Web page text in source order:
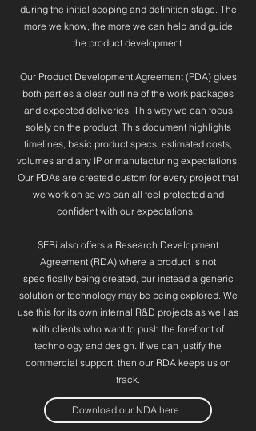
during the initial scoping and definition stage. The
more we know, the more we can help and guide
the product development.
Our Product Development Agreement (PDA) gives
both parties a clear outline of the work packages
and expected deliveries. This way we can focus
solely on the product. This document highlights
timelines, basic product specs, estimated costs,
volumes and any IP or manufacturing expectations.
Our PDAs are created custom for every project that
we work on so we can all feel protected and
confident with our expectations.
SEBi also offers a Research Development
Agreement (RDA) where a product is not
specifically being created, bur instead a generic
solution or technology may be being explored. We
use this for its own internal R&D projects as well as
with clients who want to push the forefront of
technology and design. If we can justify the
commercial support, then our RDA keeps us on
track.
Download our NDA here